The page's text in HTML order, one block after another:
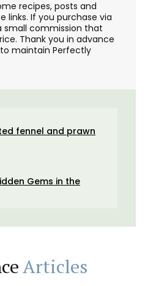
recipes, posts and
links. If you purchase via
small commission that
Thank you in advance
maintain Perfectly
fennel and prawn
Gems in the
Articles